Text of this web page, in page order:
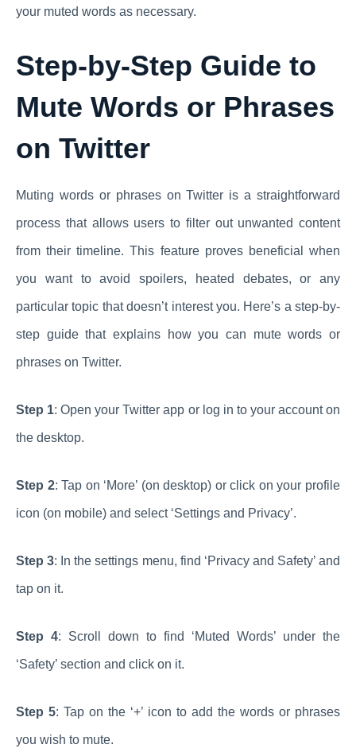
your muted words as necessary.
Step-by-Step Guide to
Mute Words or Phrases
on Twitter
Muting words or phrases on Twitter is a straightforward
process that allows users to filter out unwanted content
from their timeline. This feature proves beneficial when
you want to avoid spoilers, heated debates, or any
particular topic that doesn’t interest you. Here’s a step-by-
step guide that explains how you can mute words or
phrases on Twitter.
Step 1: Open your Twitter app or log in to your account on
the desktop.
Step 2: Tap on ‘More’ (on desktop) or click on your profile
icon (on mobile) and select ‘Settings and Privacy’.
Step 3: In the settings menu, find ‘Privacy and Safety’ and
tap on it.
Step 4: Scroll down to find ‘Muted Words’ under the
‘Safety’ section and click on it.
Step 5: Tap on the ‘+’ icon to add the words or phrases
you wish to mute.